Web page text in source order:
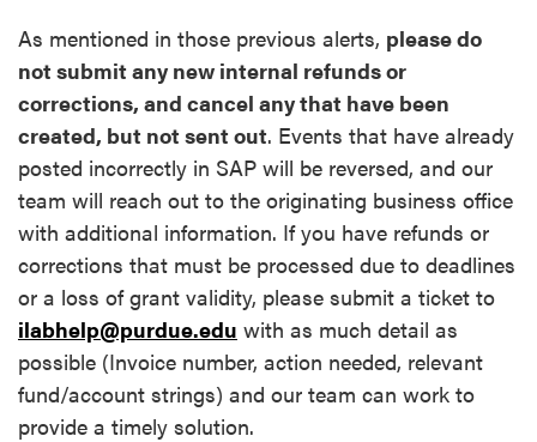
As mentioned in those previous alerts, please do
not submit any new internal refunds or
corrections, and cancel any that have been
created, but not sent out. Events that have already
posted incorrectly in SAP will be reversed, and our
team will reach out to the originating business office
with additional information. If you have refunds or
corrections that must be processed due to deadlines
or a loss of grant validity, please submit a ticket to
ilabhelp@purdue.edu with as much detail as
possible (Invoice number, action needed, relevant
fund/account strings) and our team can work to
provide a timely solution.